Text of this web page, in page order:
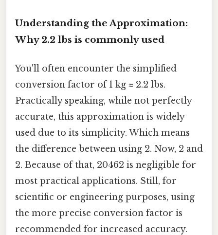
Understanding the Approximation:
Why 2.2 lbs is commonly used
You'll often encounter the simplified
conversion factor of 1 kg ≈ 2.2 lbs.
Practically speaking, while not perfectly
accurate, this approximation is widely
used due to its simplicity. Which means
the difference between using 2. Now, 2 and
2. Because of that, 20462 is negligible for
most practical applications. Still, for
scientific or engineering purposes, using
the more precise conversion factor is
recommended for increased accuracy.